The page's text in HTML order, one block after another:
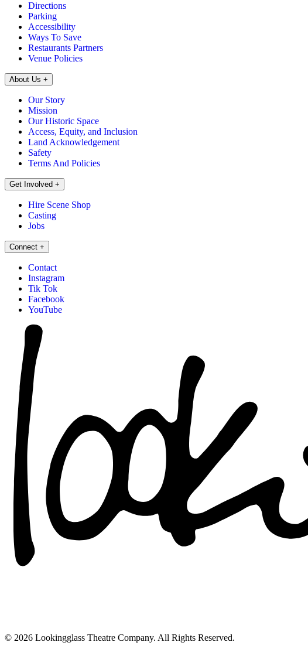
Directions
Parking
Accessibility
Ways To Save
Restaurants Partners
Venue Policies
About Us +
Our Story
Mission
Our Historic Space
Access, Equity, and Inclusion
Land Acknowledgement
Safety
Terms And Policies
Get Involved +
Hire Scene Shop
Casting
Jobs
Connect +
Contact
Instagram
Tik Tok
Facebook
YouTube
© 2026 Lookingglass Theatre Company. All Rights Reserved.